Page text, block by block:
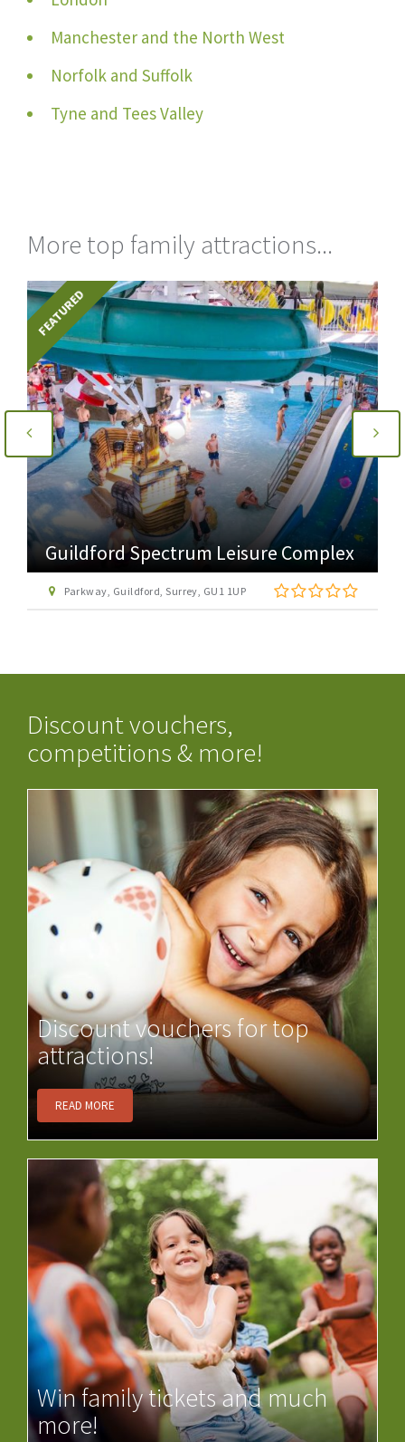
Manchester and the North West
Norfolk and Suffolk
Tyne and Tees Valley
More top family attractions...
FEATURED
Guildford Spectrum Leisure Complex
Parkway, Guildford, Surrey, GU1 1UP
Discount vouchers,
competitions & more!
Discount vouchers for top
attractions!
READ MORE
Win family tickets and much
more!